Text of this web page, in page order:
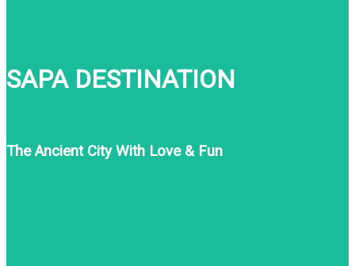
SAPA DESTINATION
The Ancient City With Love & Fun